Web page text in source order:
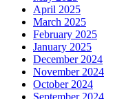
April 2025
March 2025
February 2025
January 2025
December 2024
November 2024
October 2024